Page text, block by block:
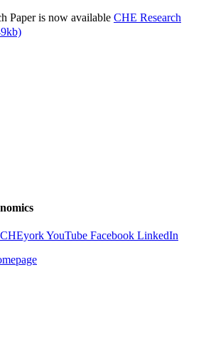
Paper is now available CHE Research
YouTube Facebook LinkedIn